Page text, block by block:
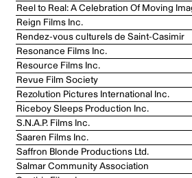
Reel to Real: A Celebration Of Moving
Reign Films Inc.
Rendez-vous culturels de Saint-Casimir
Resonance Films Inc.
Resource Films Inc.
Revue Film Society
Rezolution Pictures International Inc.
Riceboy Sleeps Production Inc.
S.N.A.P. Films Inc.
Saaren Films Inc.
Saffron Blonde Productions Ltd.
Salmar Community Association